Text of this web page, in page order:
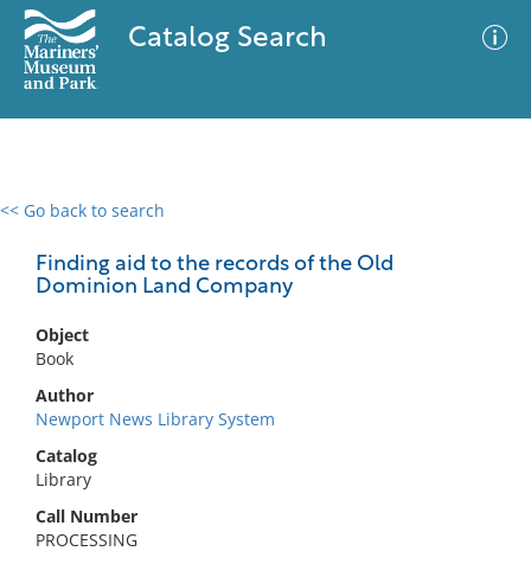
Catalog Search
<< Go back to search
Finding aid to the records of the Old
Dominion Land Company
Object
Book
Author
Newport News Library System
Catalog
Library
Call Number
PROCESSING
0 results